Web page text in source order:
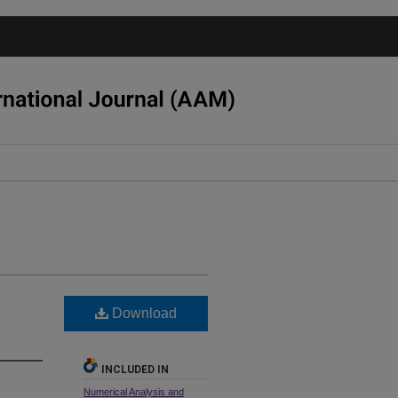
Download
INCLUDED IN
Numerical Analysis and